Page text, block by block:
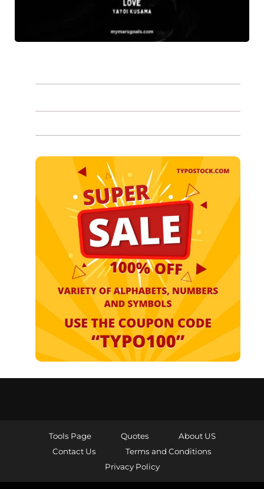
Tools Page Quotes
About US
Contact Us
Terms and Conditions
Privacy Policy